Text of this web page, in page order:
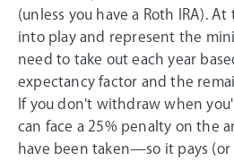
(unless you have a Roth IRA). At
into play and represent the
need to take out each year
expectancy factor and the
If you don't withdraw when
can face a 25% penalty on the
have been taken—so it pays